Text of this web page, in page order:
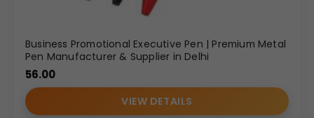
Business Promotional Executive Pen | Premium Metal
Pen Manufacturer & Supplier in Delhi
56.00
VIEW DETAILS